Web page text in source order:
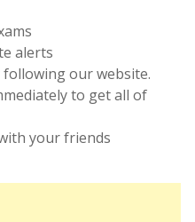
alerts
following our website.
to get all of
your friends